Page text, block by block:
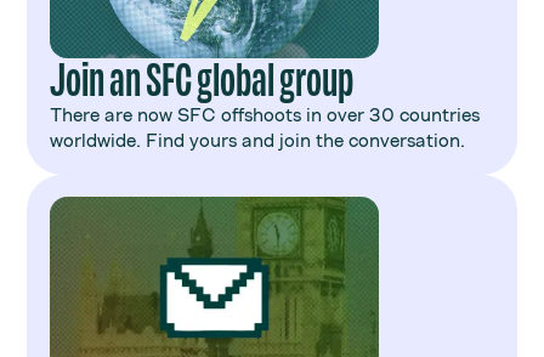
Join an SFC global group
There are now SFC offshoots in over 30 countries
worldwide. Find yours and join the conversation.